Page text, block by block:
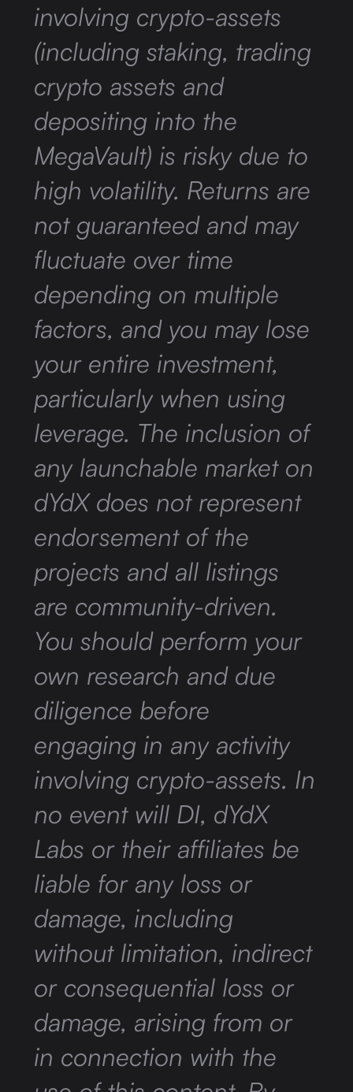
involving crypto-assets
(including staking, trading
crypto assets and
depositing into the
MegaVault) is risky due to
high volatility. Returns are
not guaranteed and may
fluctuate over time
depending on multiple
factors, and you may lose
your entire investment,
particularly when using
leverage. The inclusion of
any launchable market on
dYdX does not represent
endorsement of the
projects and all listings
are community-driven.
You should perform your
own research and due
diligence before
engaging in any activity
involving crypto-assets. In
no event will DI, dYdX
Labs or their affiliates be
liable for any loss or
damage, including
without limitation, indirect
or consequential loss or
damage, arising from or
in connection with the